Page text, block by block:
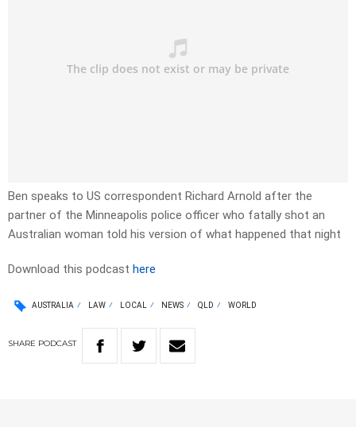
Ben speaks to US correspondent Richard Arnold after the
partner of the Minneapolis police officer who fatally shot an
Australian woman told his version of what happened that night
Download this podcast here
AUSTRALIA LAW LOCAL NEWS QLD WORLD
SHARE PODCAST